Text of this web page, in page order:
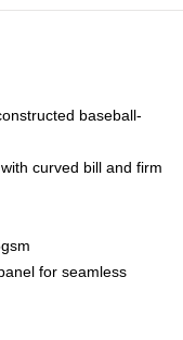
baseball-
curved bill and firm
for seamless